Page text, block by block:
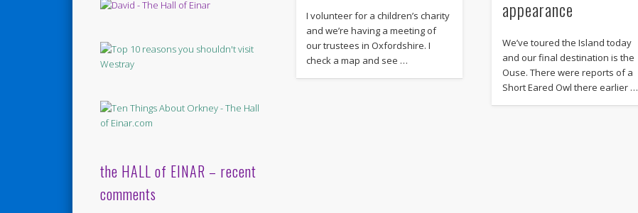
I volunteer for a children’s charity
and we’re having a meeting of
our trustees in Oxfordshire. I
check a map and see …
appearance
We’ve toured the Island today
and our final destination is the
Ouse. There were reports of a
Short Eared Owl there earlier …
the HALL of EINAR – recent
comments